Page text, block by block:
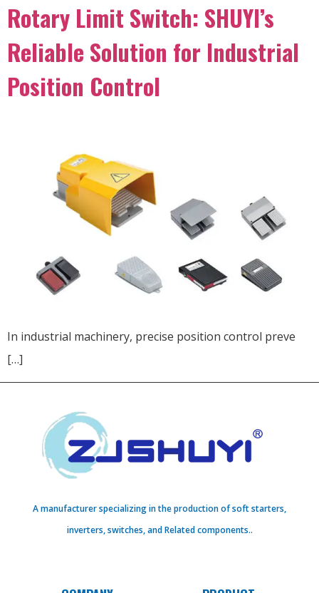
Rotary Limit Switch: SHUYI’s
Reliable Solution for Industrial
Position Control
In industrial machinery, precise position control preve
[…]
A manufacturer specializing in the production of soft starters,
inverters, switches, and Related components..